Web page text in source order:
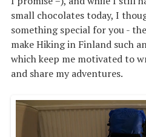
small chocolates today, I
something special for you -
make Hiking in Finland such
which keep me motivated to
and share my adventures.